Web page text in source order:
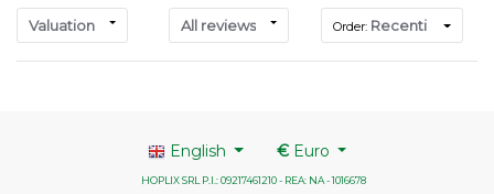
Valuation All reviews Order: Recenti
English €Euro
HOPLIX SRL P.I.: 09217461210 - REA: NA - 1016678